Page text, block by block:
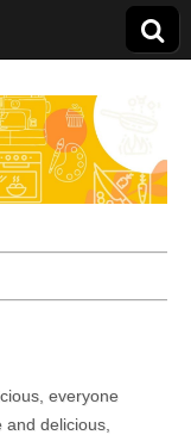
everyone
delicious,